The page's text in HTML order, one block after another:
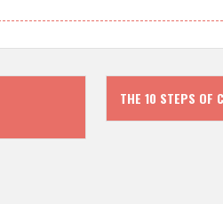
THE 10 STEPS OF